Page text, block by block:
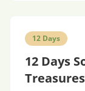
12 Days
12 Days
Treasures